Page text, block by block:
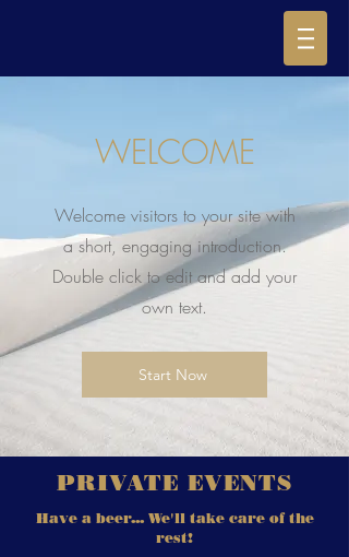
WELCOME
Welcome visitors to your site with
a short, engaging introduction.
Double click to edit and add your
own text.
Start Now
PRIVATE EVENTS
Have a beer... We'll take care of the
rest!